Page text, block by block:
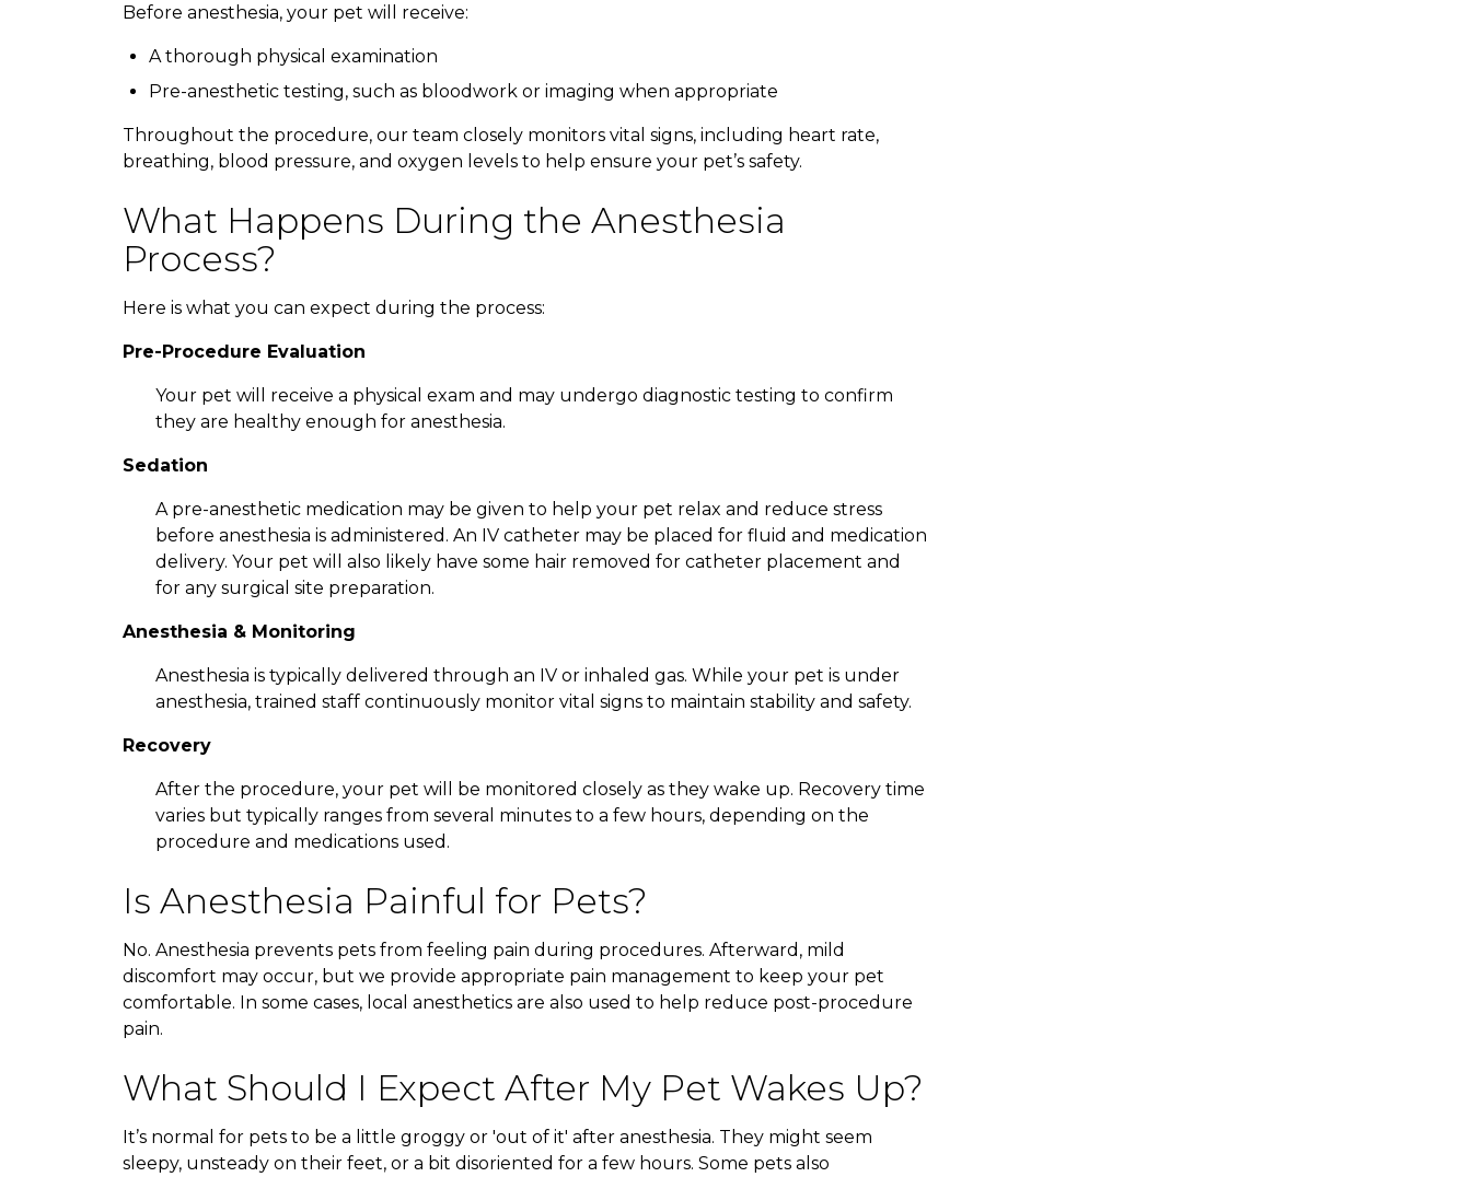
Before anesthesia, your pet will receive:
A thorough physical examination
Pre-anesthetic testing, such as bloodwork or imaging when appropriate
Throughout the procedure, our team closely monitors vital signs, including heart rate,
breathing, blood pressure, and oxygen levels to help ensure your pet’s safety.
What Happens During the Anesthesia
Process?
Here is what you can expect during the process:
Pre-Procedure Evaluation
Your pet will receive a physical exam and may undergo diagnostic testing to confirm
they are healthy enough for anesthesia.
Sedation
A pre-anesthetic medication may be given to help your pet relax and reduce stress
before anesthesia is administered. An IV catheter may be placed for fluid and medication
delivery. Your pet will also likely have some hair removed for catheter placement and
for any surgical site preparation.
Anesthesia & Monitoring
Anesthesia is typically delivered through an IV or inhaled gas. While your pet is under
anesthesia, trained staff continuously monitor vital signs to maintain stability and safety.
Recovery
After the procedure, your pet will be monitored closely as they wake up. Recovery time
varies but typically ranges from several minutes to a few hours, depending on the
procedure and medications used.
Is Anesthesia Painful for Pets?
No. Anesthesia prevents pets from feeling pain during procedures. Afterward, mild
discomfort may occur, but we provide appropriate pain management to keep your pet
comfortable. In some cases, local anesthetics are also used to help reduce post-procedure
pain.
What Should I Expect After My Pet Wakes Up?
It’s normal for pets to be a little groggy or 'out of it' after anesthesia. They might seem
sleepy, unsteady on their feet, or a bit disoriented for a few hours. Some pets also